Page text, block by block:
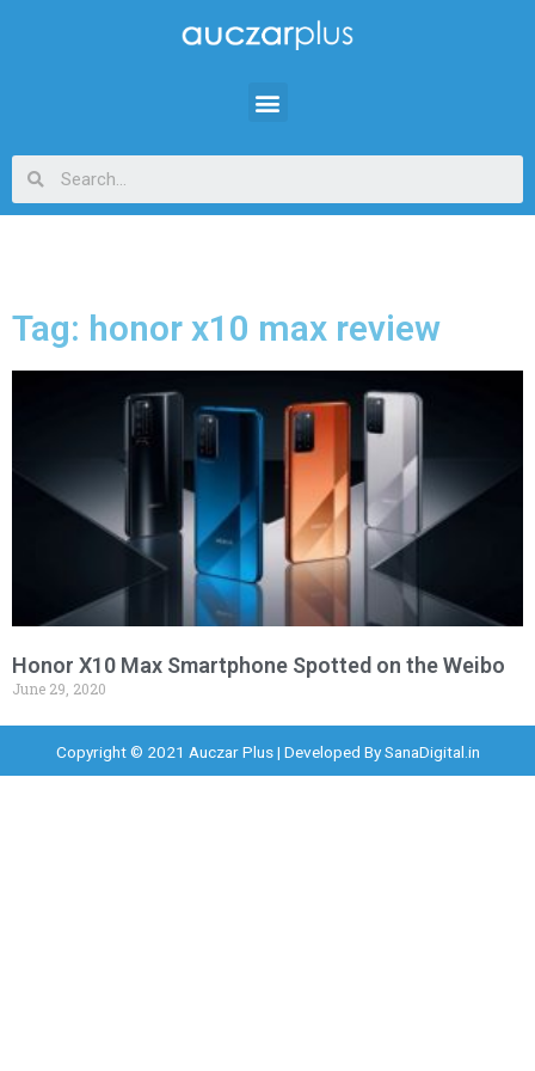
Tag: honor x10 max review
Honor X10 Max Smartphone Spotted on the Weibo
June 29, 2020
Copyright © 2021 Auczar Plus | Developed BySanaDigital.in